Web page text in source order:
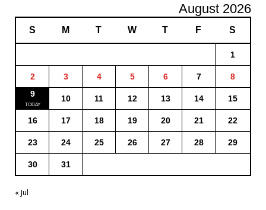
August 2026
S M T W T F S
1
2 3 4 5 6 7
8
9
10 11 12 13 14 15
16 17 18 19 20 21 22
23 24 25 26 27 28 29
30 31
« Jul